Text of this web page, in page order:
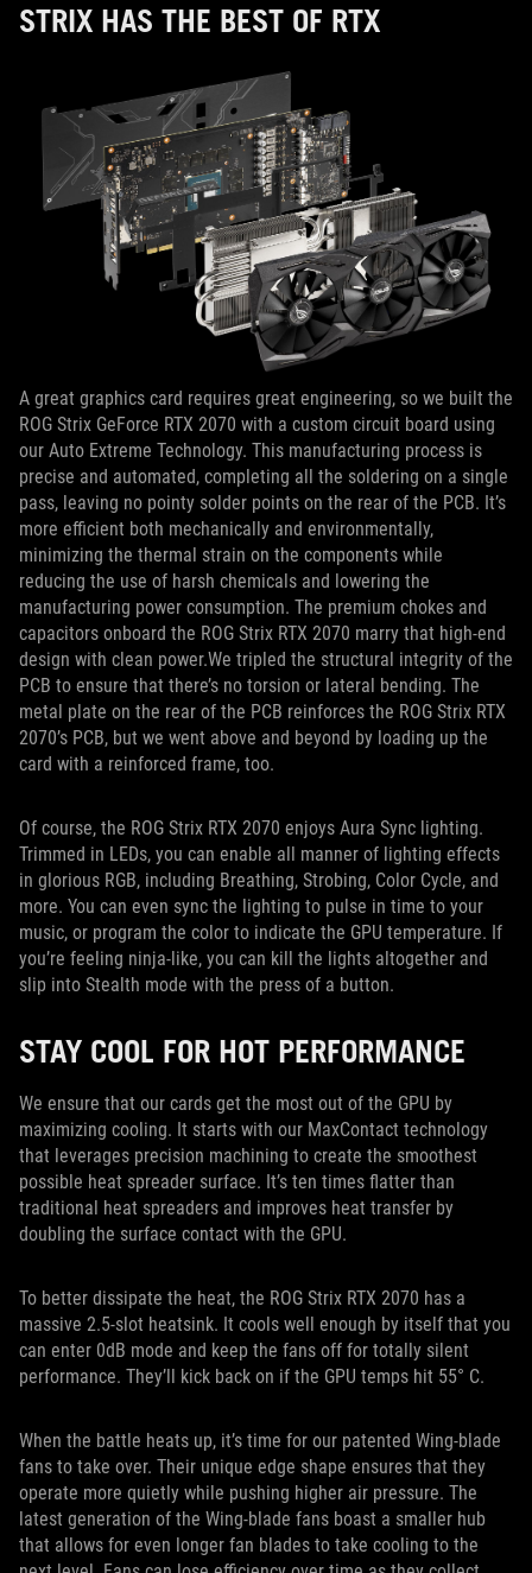
STRIX HAS THE BEST OF RTX
A great graphics card requires great engineering, so we built the
ROG Strix GeForce RTX 2070 with a custom circuit board using
our Auto Extreme Technology. This manufacturing process is
precise and automated, completing all the soldering on a single
pass, leaving no pointy solder points on the rear of the PCB. It’s
more efficient both mechanically and environmentally,
minimizing the thermal strain on the components while
reducing the use of harsh chemicals and lowering the
manufacturing power consumption. The premium chokes and
capacitors onboard the ROG Strix RTX 2070 marry that high-end
design with clean power.We tripled the structural integrity of the
PCB to ensure that there’s no torsion or lateral bending. The
metal plate on the rear of the PCB reinforces the ROG Strix RTX
2070’s PCB, but we went above and beyond by loading up the
card with a reinforced frame, too.
Of course, the ROG Strix RTX 2070 enjoys Aura Sync lighting.
Trimmed in LEDs, you can enable all manner of lighting effects
in glorious RGB, including Breathing, Strobing, Color Cycle, and
more. You can even sync the lighting to pulse in time to your
music, or program the color to indicate the GPU temperature. If
you’re feeling ninja-like, you can kill the lights altogether and
slip into Stealth mode with the press of a button.
STAY COOL FOR HOT PERFORMANCE
We ensure that our cards get the most out of the GPU by
maximizing cooling. It starts with our MaxContact technology
that leverages precision machining to create the smoothest
possible heat spreader surface. It’s ten times flatter than
traditional heat spreaders and improves heat transfer by
doubling the surface contact with the GPU.
To better dissipate the heat, the ROG Strix RTX 2070 has a
massive 2.5-slot heatsink. It cools well enough by itself that you
can enter 0dB mode and keep the fans off for totally silent
performance. They’ll kick back on if the GPU temps hit 55° C.
When the battle heats up, it’s time for our patented Wing-blade
fans to take over. Their unique edge shape ensures that they
operate more quietly while pushing higher air pressure. The
latest generation of the Wing-blade fans boast a smaller hub
that allows for even longer fan blades to take cooling to the